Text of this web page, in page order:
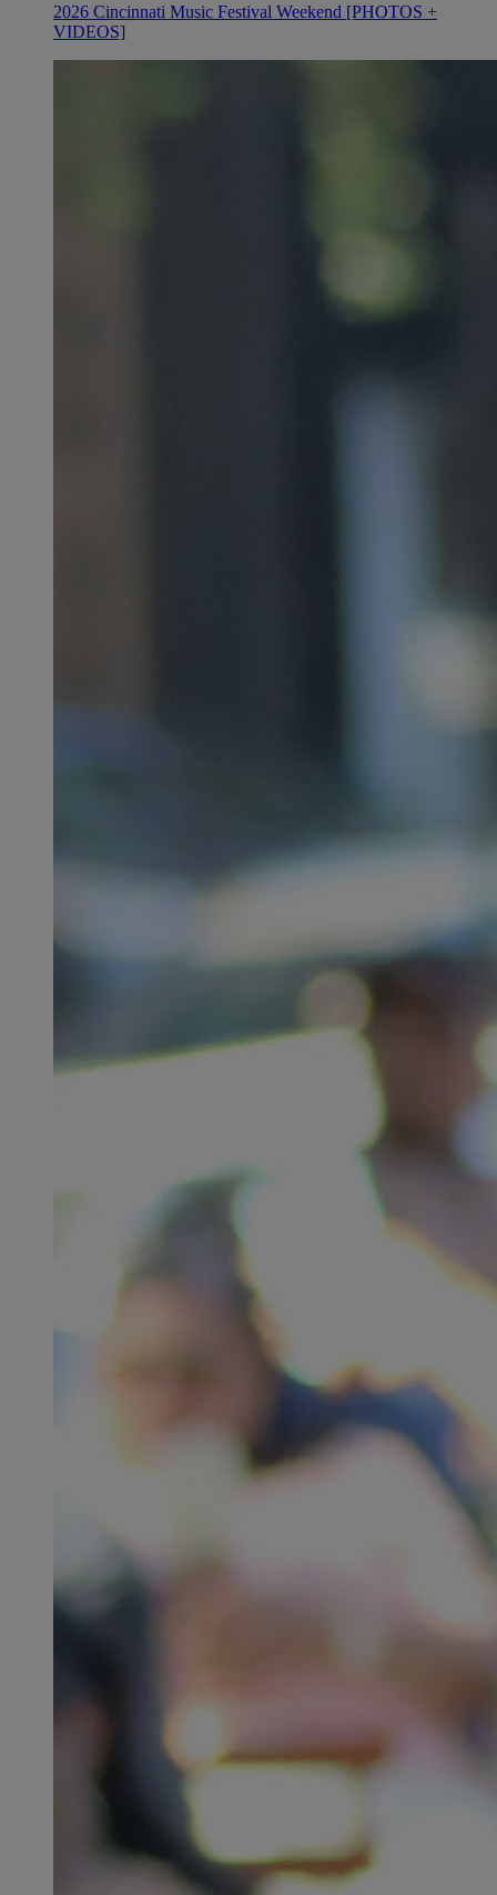
2026 Cincinnati Music Festival Weekend [PHOTOS +
VIDEOS]